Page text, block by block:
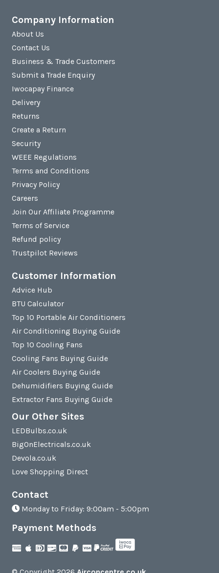
Company Information
About Us
Contact Us
Business & Trade Customers
Submit a Trade Enquiry
Iwocapay Finance
Delivery
Returns
Create a Return
Security
WEEE Regulations
Terms and Conditions
Privacy Policy
Careers
Join Our Affiliate Programme
Terms of Service
Refund policy
Trustpilot Reviews
Customer Information
Advice Hub
BTU Calculator
Top 10 Portable Air Conditioners
Air Conditioning Buying Guide
Top 10 Cooling Fans
Cooling Fans Buying Guide
Air Coolers Buying Guide
Dehumidifiers Buying Guide
Extractor Fans Buying Guide
Our Other Sites
LEDBulbs.co.uk
BigOnElectricals.co.uk
Devola.co.uk
Love Shopping Direct
Contact
Monday to Friday: 9:00am - 5:00pm
Payment Methods